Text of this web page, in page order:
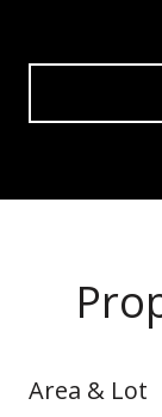
Area & Lot